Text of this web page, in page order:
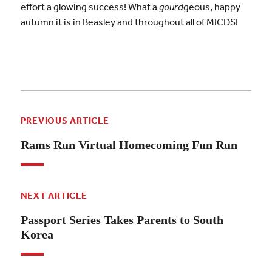
effort a glowing success! What a gourdgeous, happy
autumn it is in Beasley and throughout all of MICDS!
PREVIOUS ARTICLE
Rams Run Virtual Homecoming Fun Run
NEXT ARTICLE
Passport Series Takes Parents to South
Korea